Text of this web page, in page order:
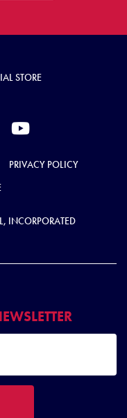
PRIVACY POLICY
INCORPORATED